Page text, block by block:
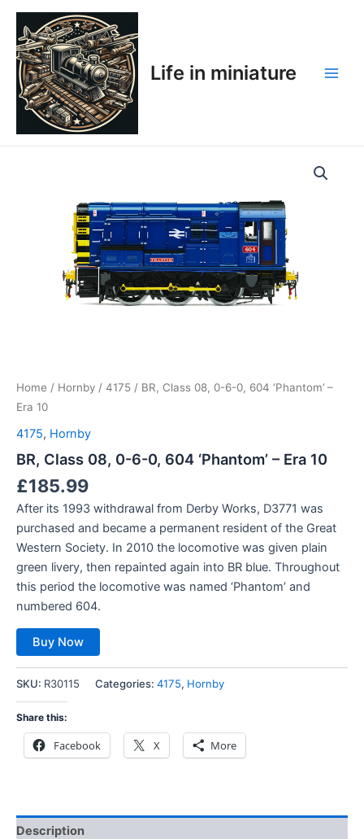
Skip
content
Life in miniature
Home / Hornby / 4175 / BR, Class 08, 0-6-0, 604 ‘Phantom’ –
Era 10
4175, Hornby
BR, Class 08, 0-6-0, 604 ‘Phantom’ – Era 10
£185.99
After its 1993 withdrawal from Derby Works, D3771 was
purchased and became a permanent resident of the Great
Western Society. In 2010 the locomotive was given plain
green livery, then repainted again into BR blue. Throughout
this period the locomotive was named ‘Phantom’ and
numbered 604.
Buy Now
SKU: R30115 Categories: 4175, Hornby
Share this:
Facebook X More
Description